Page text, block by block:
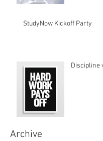
StudyNow Kickoff Party
Discipline
Archive